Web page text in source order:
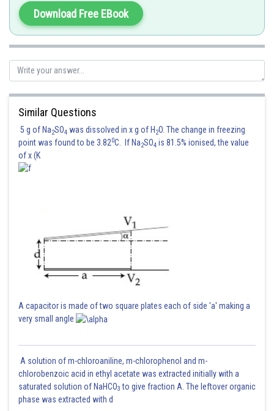
Download Free EBook
Similar Questions
5 g of Na2SO4 was dissolved in x g of H 2O. The change in freezing
point was found to be 3.820C. If Na2SO4 is 81.5% ionised, the value
of x (K
A capacitor is made of two square plates each of side 'a' making a
very small angle
A solution of m-chloroaniline, m-chlorophenol and m-
chlorobenzoic acid in ethyl acetate was extracted initially with a
saturated solution of NaHCO3 to give fraction A. The leftover organic
phase was extracted with d